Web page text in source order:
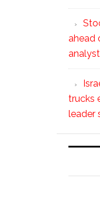
ahead
trucks
leader